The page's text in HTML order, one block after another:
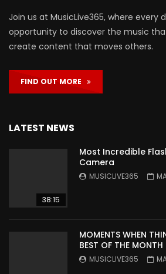
Join us at MusicLive365, where every
opportunity to discover the music
create content that moves others.
FIND OUT MORE
LATEST NEWS
38:15
Most Incredible
Camera
MUSICLIVE365
MOMENTS WHEN
BEST OF THE MONTH
MUSICLIVE365